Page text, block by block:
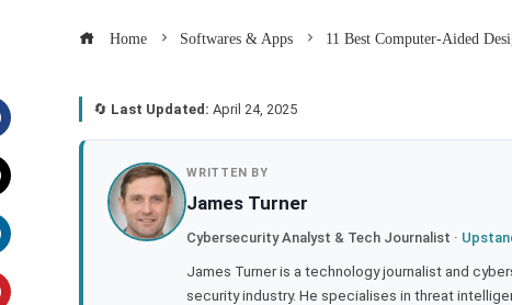
Home Softwares & Apps 11 Best Computer-Aided
🔄 Last Updated: April 24, 2025
WRITTEN BY
James Turner
Cybersecurity Analyst & Tech Journalist ·
James Turner is a technology journalist and
security industry. He specialises in threat